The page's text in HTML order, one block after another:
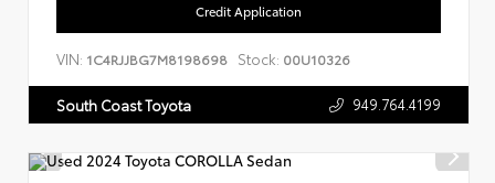
Credit Application
VIN: 1C4RJJBG7M8198698 Stock: 00U10326
South Coast Toyota 949.764.4199